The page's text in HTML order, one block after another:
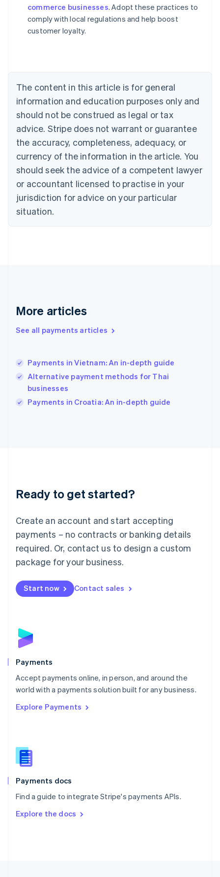
commerce businesses. Adopt these practices to
comply with local regulations and help boost
customer loyalty.
The content in this article is for general
information and education purposes only and
should not be construed as legal or tax
advice. Stripe does not warrant or guarantee
the accuracy, completeness, adequacy, or
currency of the information in the article. You
should seek the advice of a competent lawyer
or accountant licensed to practise in your
jurisdiction for advice on your particular
situation.
More articles
See all payments articles
Payments in Vietnam: An in-depth guide
Alternative payment methods for Thai
businesses
Payments in Croatia: An in-depth guide
Ready to get started?
Create an account and start accepting
payments – no contracts or banking details
required. Or, contact us to design a custom
package for your business.
Start now Contact sales
Payments
Accept payments online, in person, and around the
world with a payments solution built for any business.
Explore Payments
Payments docs
Find a guide to integrate Stripe's payments APIs.
Explore the docs
Austria
Deutsch English
Belgium
Canada
English Français
Croatia
English Italiano
Cyprus
Czech Republic
English
Denmark
English
Estonia
English
English Svenska
France
Hong Kong SAR, China
English简体中文
Hungary
Ireland
English
Italy
Japan
Luxembourg
Français DeutschEnglish
简体中文English
English简体中文
Malta
English
Mexico
Netherlands
NederlandsEnglish
English
Poland
Portugal
PortuguêsEnglish
Romania
Singapore
Slovenia
English
Spain
EspañolEnglish
SvenskaEnglish
DeutschFrançais Italiano